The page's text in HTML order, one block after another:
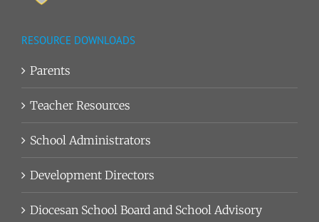
RESOURCE DOWNLOADS
Parents
Teacher Resources
School Administrators
Development Directors
Diocesan School Board and School Advisory